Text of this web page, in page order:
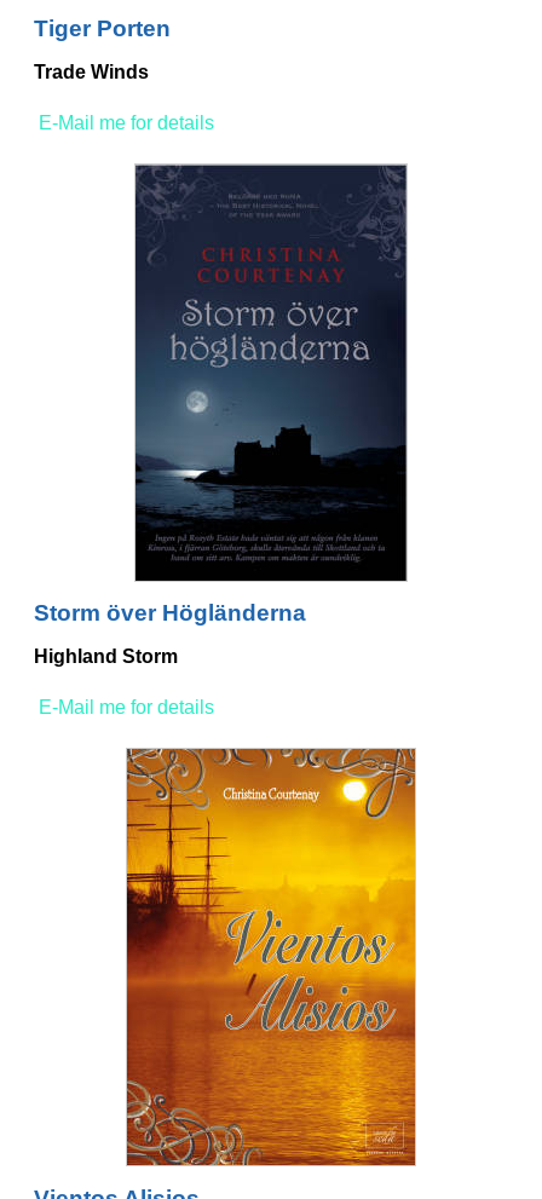
Tiger Porten
Trade Winds
E-Mail me for details
Storm över Högländerna
Highland Storm
E-Mail me for details